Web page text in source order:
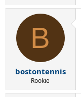
B
bostontennis
Rookie